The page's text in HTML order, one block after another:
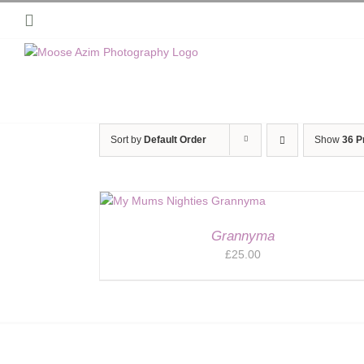
content
Sort by Default Order Show 36
Grannyma
£25.00